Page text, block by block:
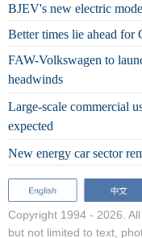
BJEV's new electric
Better times lie ahead for
FAW-Volkswagen to
headwinds
Large-scale commercial
expected
New energy car sector
Copyright 1994 - 2026.
but not limited to text,